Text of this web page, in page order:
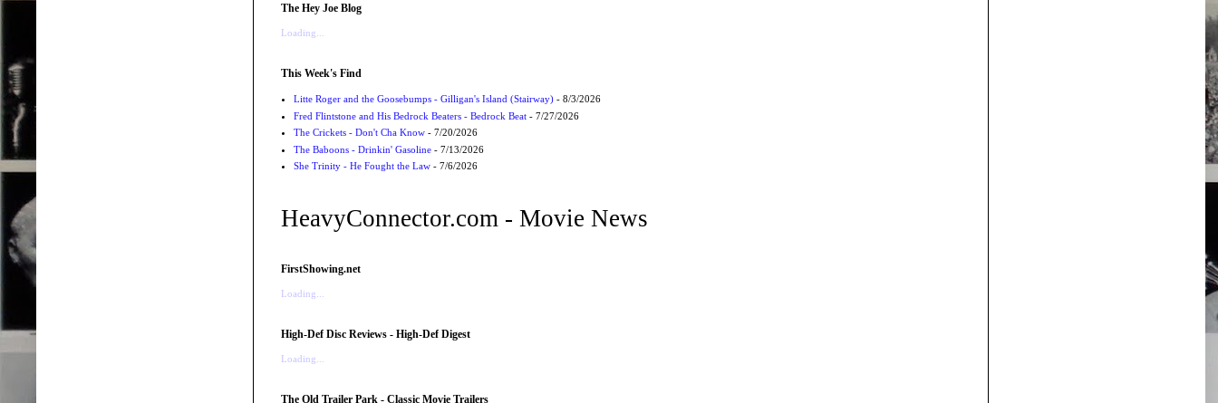
The Hey Joe Blog
Loading...
This Week's Find
Litte Roger and the Goosebumps - Gilligan's Island (Stairway)- 8/3/2026
Fred Flintstone and His Bedrock Beaters - Bedrock Beat- 7/27/2026
The Crickets - Don't Cha Know- 7/20/2026
The Baboons - Drinkin' Gasoline- 7/13/2026
She Trinity - He Fought the Law- 7/6/2026
HeavyConnector.com - Movie News
FirstShowing.net
Loading...
High-Def Disc Reviews - High-Def Digest
Loading...
The Old Trailer Park - Classic Movie Trailers